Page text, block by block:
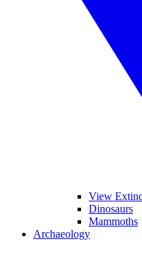
View
Dinosaurs
Mammoths
Archaeology